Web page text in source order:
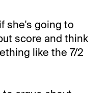
she's going to
score and think
like the 7/2